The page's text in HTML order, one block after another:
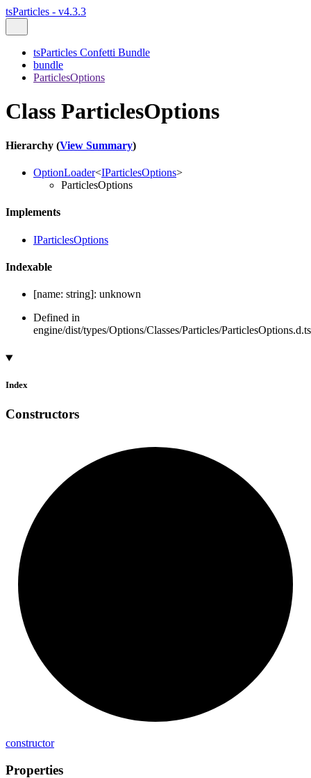
tsParticles - v4.3.3
tsParticles Confetti Bundle
bundle
ParticlesOptions
Class ParticlesOptions
Hierarchy (View Summary)
OptionLoader<IParticlesOptions>
ParticlesOptions
Implements
IParticlesOptions
Indexable
[name: string]: unknown
Defined in
engine/dist/types/Options/Classes/Particles/
Index
Constructors
constructor
Properties